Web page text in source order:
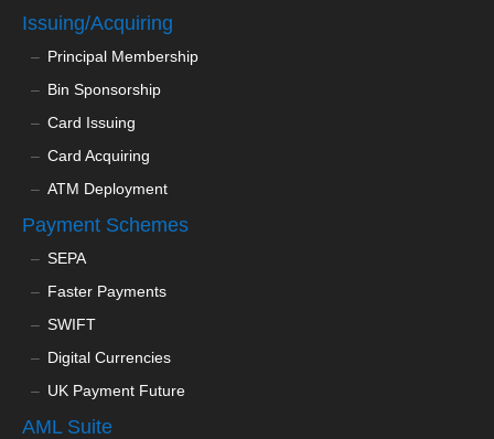
Issuing/Acquiring
Principal Membership
Bin Sponsorship
Card Issuing
Card Acquiring
ATM Deployment
Payment Schemes
SEPA
Faster Payments
SWIFT
Digital Currencies
UK Payment Future
AML Suite